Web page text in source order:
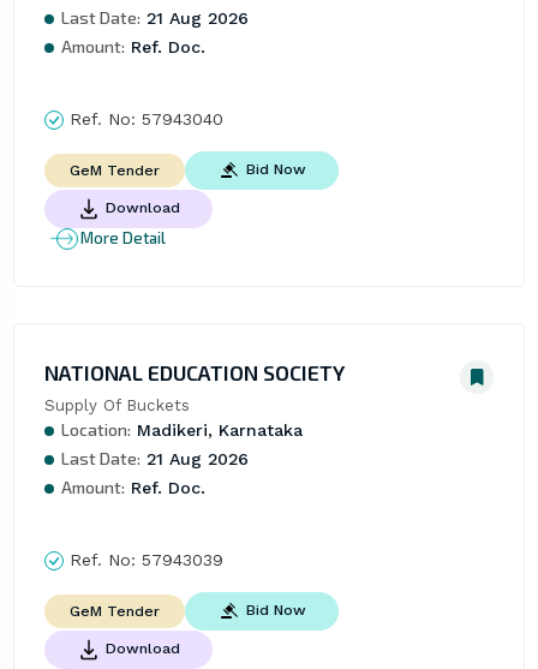
Last Date: 21 Aug 2026
Amount: Ref. Doc.
Ref. No: 57943040
GeM Tender Bid Now
Download
More Detail
NATIONAL EDUCATION SOCIETY
Supply Of Buckets
Location: Madikeri, Karnataka
Last Date: 21 Aug 2026
Amount: Ref. Doc.
Ref. No: 57943039
GeM Tender Bid Now
Download